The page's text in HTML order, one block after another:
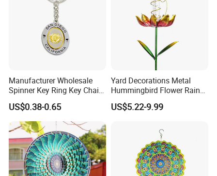
Manufacturer Wholesale
Spinner Key Ring Key Chain
Custom Metal Fidget
Spinner Keychain
US$0.38-0.65
Yard Decorations Metal
Hummingbird Flower Rain
Gauge with Wind Spinner
US$5.22-9.99